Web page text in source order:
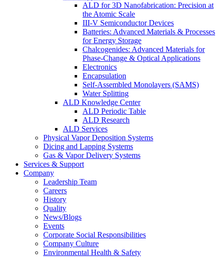
ALD for 3D Nanofabrication: Precision at
the Atomic Scale
III-V Semiconductor Devices
Batteries: Advanced Materials & Processes
for Energy Storage
Chalcogenides: Advanced Materials for
Phase-Change & Optical Applications
Electronics
Encapsulation
Self-Assembled Monolayers (SAMS)
Water Splitting
ALD Knowledge Center
ALD Periodic Table
ALD Research
ALD Services
Physical Vapor Deposition Systems
Dicing and Lapping Systems
Gas & Vapor Delivery Systems
Services & Support
Company
Leadership Team
Careers
History
Quality
News/Blogs
Events
Corporate Social Responsibilities
Company Culture
Environmental Health & Safety